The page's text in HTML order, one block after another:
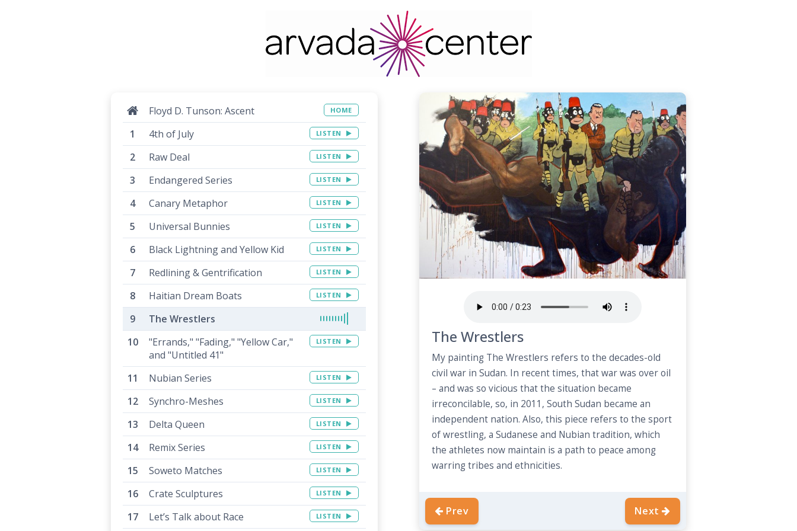
The Wrestlers
My painting The Wrestlers refers to the decades-old
civil war in Sudan. In recent times, that war was over oil
– and was so vicious that the situation became
irreconcilable, so, in 2011, South Sudan became an
independent nation. Also, this piece refers to the sport
of wrestling, a Sudanese and Nubian tradition, which
the athletes now maintain is a path to peace among
warring tribes and ethnicities.
Prev Next
Floyd D. Tunson: Ascent HOME
4th of July LISTEN
Raw Deal LISTEN
Endangered Series LISTEN
Canary Metaphor LISTEN
Universal Bunnies LISTEN
Black Lightning and Yellow Kid LISTEN
Redlining & Gentrification LISTEN
Haitian Dream Boats LISTEN
The Wrestlers
"Errands," "Fading," "Yellow Car,"
and "Untitled 41"
LISTEN
Nubian Series LISTEN
Synchro-Meshes LISTEN
Delta Queen LISTEN
Remix Series LISTEN
Soweto Matches LISTEN
Crate Sculptures LISTEN
Let’s Talk about Race LISTEN